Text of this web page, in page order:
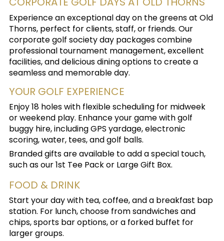
Experience an exceptional day on the greens at Old
Thorns, perfect for clients, staff, or friends. Our
corporate golf society day packages combine
professional tournament management, excellent
facilities, and delicious dining options to create a
seamless and memorable day.
YOUR GOLF EXPERIENCE
Enjoy 18 holes with flexible scheduling for midweek
or weekend play. Enhance your game with golf
buggy hire, including GPS yardage, electronic
scoring, water, tees, and golf balls.
Branded gifts are available to add a special touch,
such as our 1st Tee Pack or Large Gift Box.
FOOD & DRINK
Start your day with tea, coffee, and a breakfast bap
station. For lunch, choose from sandwiches and
chips, sports bar options, or a forked buffet for
larger groups.